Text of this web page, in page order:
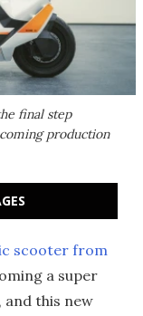
final step
production
scooter from
a super
this new